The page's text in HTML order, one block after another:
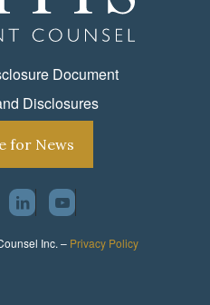
Document
Disclosures
for News
Inc. – Privacy Policy